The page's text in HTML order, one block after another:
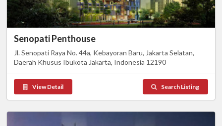
Senopati Penthouse
Jl. Senopati Raya No. 44a, Kebayoran Baru, Jakarta Selatan,
Daerah Khusus Ibukota Jakarta, Indonesia 12190
View Detail Search Listing